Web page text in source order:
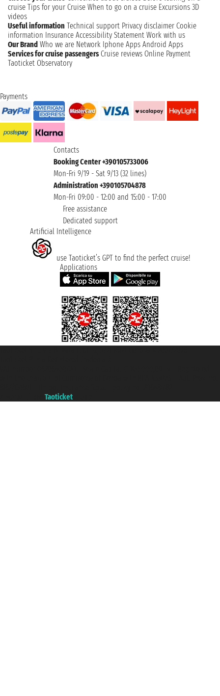
cruise Tips for your Cruise When to go on a cruise Excursions 3D
videos
Useful information Technical support Privacy disclaimer Cookie
information Insurance Accessibility Statement Work with us
Our Brand Who we are Network Iphone Apps Android Apps
Services for cruise passengers Cruise reviews Online Payment
Taoticket Observatory
Payments
Contacts
Booking Center +390105733006
Mon-Fri 9/19 - Sat 9/13 (32 lines)
Administration +390105704878
Mon-Fri 09:00 - 12:00 and 15:00 - 17:00
Free assistance
Dedicated support
Artificial Intelligence
use Taoticket’s GPT to find the perfect cruise!
Applications
Taoticket